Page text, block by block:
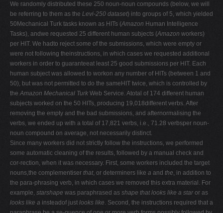
We randomly distributed these 250 noun-noun compounds (below, we will
be referring to them as the Levi-250 dataset) into groups of 5, which yielded
50Mechanical Turk tasks known as HITs (Amazon Human Intelligence
Tasks), andwe requested 25 different human subjects (Amazon workers)
per HIT. We hadto reject some of the submissions, which were empty or
were not following theinstructions, in which cases we requested additional
workers in order to guaranteeat least 25 good submissions per HIT. Each
human subject was allowed to workon any number of HITs (between 1 and
50), but was not permitted to do the sameHIT twice, which is controlled by
theAmazon Mechanical Turk Web Service. Atotal of 174 different human
subjects worked on the 50 HITs, producing 19,018different verbs. After
removing the empty and the bad submissions, and afternormalising the
verbs, we ended up with a total of 17,821 verbs, i.e., 71.28 verbsper noun-
noun compound on average, not necessarily distinct.
Since many workers did not strictly follow the instructions, we performed
some automatic cleaning of the results, followed by a manual check and
cor-rection, when it was necessary. First, some workers included the target
nouns,the complementiser that, or determiners like a and the, in addition to
the para-phrasing verb, in which cases we removed this extra material. For
example, starshape was paraphrased as shape that looks like a staror as
looks like a insteadof just looks like. Second, the instructions required that a